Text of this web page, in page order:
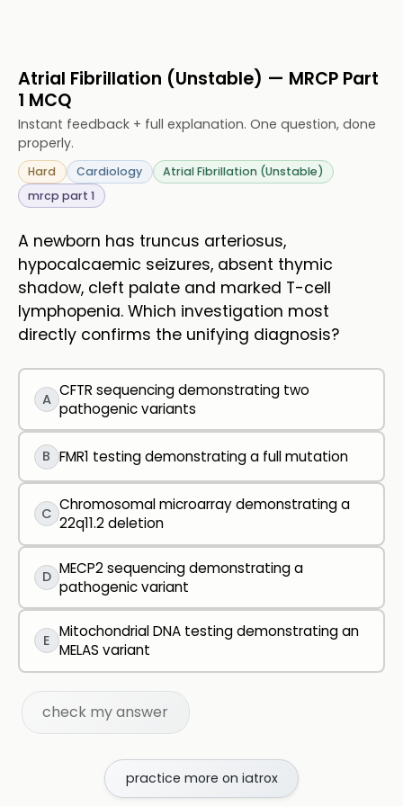
Atrial Fibrillation (Unstable) — MRCP Part
1 MCQ
Instant feedback + full explanation. One question, done
properly.
Hard Cardiology
Atrial Fibrillation (Unstable)
mrcp part 1
A newborn has truncus arteriosus,
hypocalcaemic seizures, absent thymic
shadow, cleft palate and marked T-cell
lymphopenia. Which investigation most
directly confirms the unifying diagnosis?
A CFTR sequencing demonstrating two
pathogenic variants
B FMR1 testing demonstrating a full mutation
C Chromosomal microarray demonstrating a
22q11.2 deletion
D MECP2 sequencing demonstrating a
pathogenic variant
E Mitochondrial DNA testing demonstrating an
MELAS variant
check my answer
practice more on iatrox